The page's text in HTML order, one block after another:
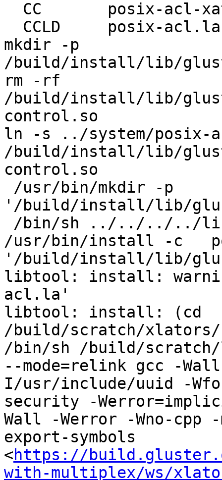
mkdir -p
/build/install/lib/
rm -rf
/build/install/lib/
control.so
ln -s ../system/posix-
/build/install/lib/
control.so
'/build/install/lib/
/usr/bin/install -c
'/build/install/lib/
libtool: install:
acl.la'
libtool: install: (cd
/build/scratch/xlators/
/bin/sh /build/
--mode=relink gcc -Wall
I/usr/include/uuid -
security -
Wall -Werror -Wno-cpp
export-symbols
<https://
with-multiplex/ws/